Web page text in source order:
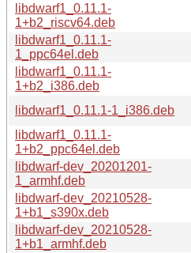
libdwarf1_0.11.1-
1+b2_riscv64.deb
libdwarf1_0.11.1-
1_ppc64el.deb
libdwarf1_0.11.1-
1+b2_i386.deb
libdwarf1_0.11.1-1_i386.deb
libdwarf1_0.11.1-
1+b2_ppc64el.deb
libdwarf-dev_20201201-
1_armhf.deb
libdwarf-dev_20210528-
1+b1_s390x.deb
libdwarf-dev_20210528-
1+b1_armhf.deb